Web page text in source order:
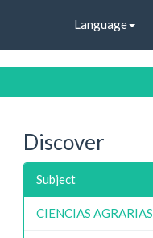
Language
Discover
Subject
CIENCIAS AGRARIAS